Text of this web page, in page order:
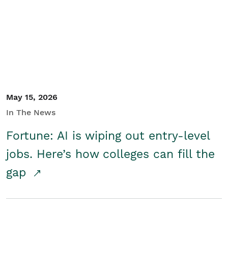
May 15, 2026
In The News
Fortune: AI is wiping out entry-level
jobs. Here’s how colleges can fill the
gap